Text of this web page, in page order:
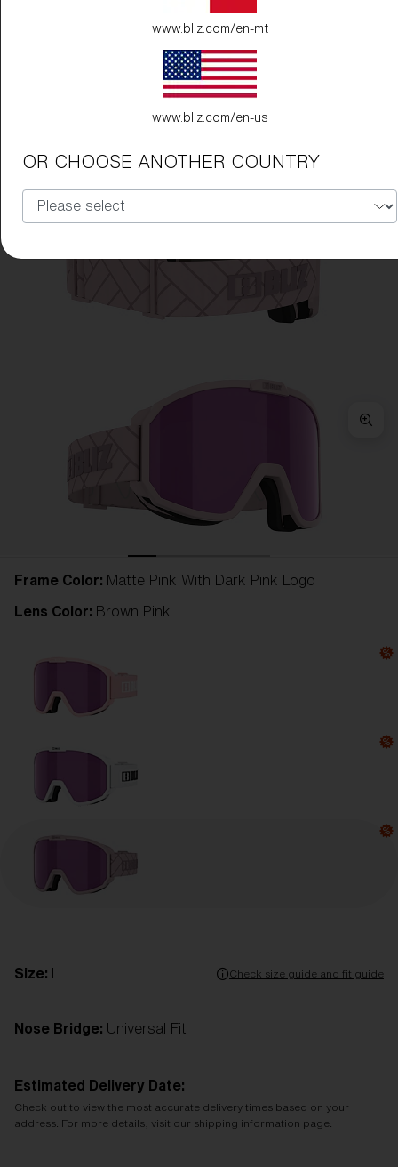
Frame Color: Matte Pink With Dark Pink Logo
Lens Color: Brown Pink
Size: Check size guide and fit guide
Nose Bridge: Universal Fit
Estimated Delivery Date:
Check out to view the most accurate delivery times based on your
address. For more details, visit our shipping information page.
www.bliz.com/en-mt
www.bliz.com/en-us
OR CHOOSE ANOTHER COUNTRY